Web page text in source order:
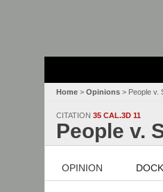
Home > Opinions > People v.
CITATION 35 CAL.3D 11
People v.
OPINION